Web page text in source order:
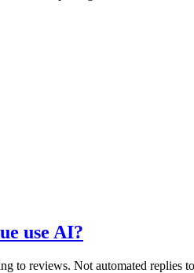
use AI?
to reviews. Not automated replies